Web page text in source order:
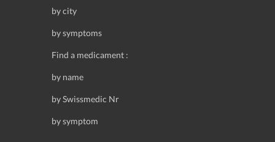
by city
by symptoms
Find a medicament :
by name
by Swissmedic Nr
by symptom